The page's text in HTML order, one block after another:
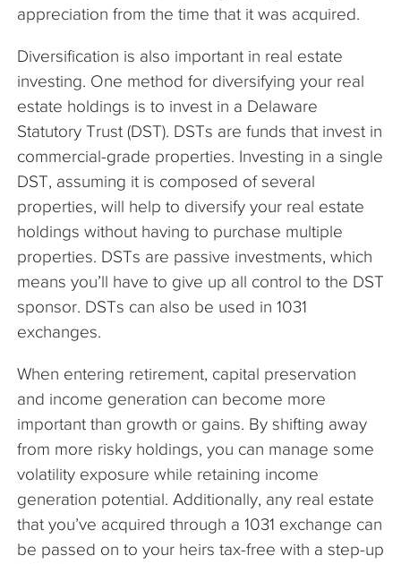
appreciation from the time that it was acquired.
Diversification is also important in real estate
investing. One method for diversifying your real
estate holdings is to invest in a Delaware
Statutory Trust (DST). DSTs are funds that invest in
commercial-grade properties. Investing in a single
DST, assuming it is composed of several
properties, will help to diversify your real estate
holdings without having to purchase multiple
properties. DSTs are passive investments, which
means you’ll have to give up all control to the DST
sponsor. DSTs can also be used in 1031
exchanges.
When entering retirement, capital preservation
and income generation can become more
important than growth or gains. By shifting away
from more risky holdings, you can manage some
volatility exposure while retaining income
generation potential. Additionally, any real estate
that you’ve acquired through a 1031 exchange can
be passed on to your heirs tax-free with a step-up